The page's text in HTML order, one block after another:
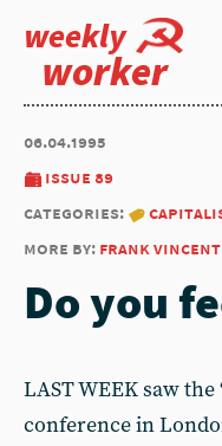
weekly
worker
06.04.1995
issue 89
categories:
more by: frank vincent
Do you
LAST WEEK saw
conference in